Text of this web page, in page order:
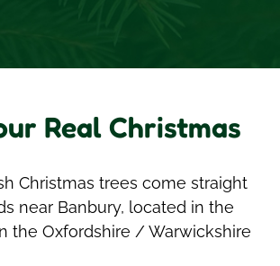
Real Christmas
Christmas trees come straight
near Banbury, located in the
the Oxfordshire / Warwickshire